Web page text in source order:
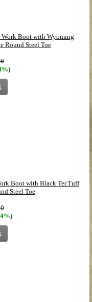
Boot with Wyoming
Round Steel Toe
Boot with Black TecTuff
Steel Toe